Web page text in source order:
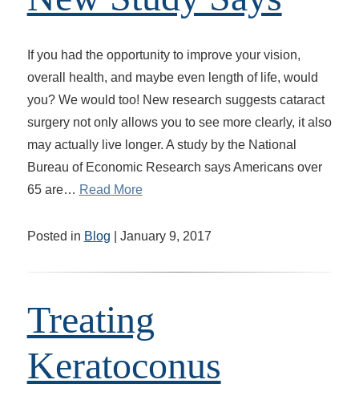
If you had the opportunity to improve your vision,
overall health, and maybe even length of life, would
you? We would too! New research suggests cataract
surgery not only allows you to see more clearly, it also
may actually live longer. A study by the National
Bureau of Economic Research says Americans over
65 are… Read More
Posted in Blog | January 9, 2017
Treating
Keratoconus